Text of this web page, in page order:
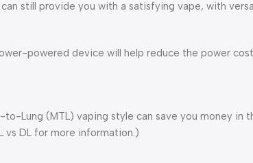
still provide you with a satisfying vape, with
powered device will help reduce the power
Lung (MTL) vaping style can save you money in
vs DL for more information.)